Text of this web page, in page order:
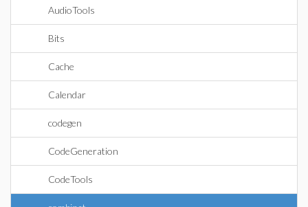
AudioTools
Bits
Cache
Calendar
codegen
CodeGeneration
CodeTools